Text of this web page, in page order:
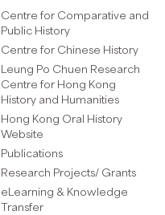
Centre for Comparative and
Public History
Centre for Chinese History
Leung Po Chuen Research
Centre for Hong Kong
History and Humanities
Hong Kong Oral History
Website
Publications
Research Projects/ Grants
eLearning & Knowledge
Transfer